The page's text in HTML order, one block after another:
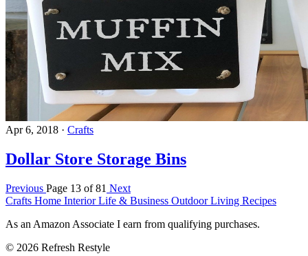
Apr 6, 2018 · Crafts
Dollar Store Storage Bins
Previous Page 13 of 81 Next
Crafts Home InteriorLife & Business Outdoor Living Recipes
As an Amazon Associate I earn from qualifying purchases.
© 2026 Refresh Restyle